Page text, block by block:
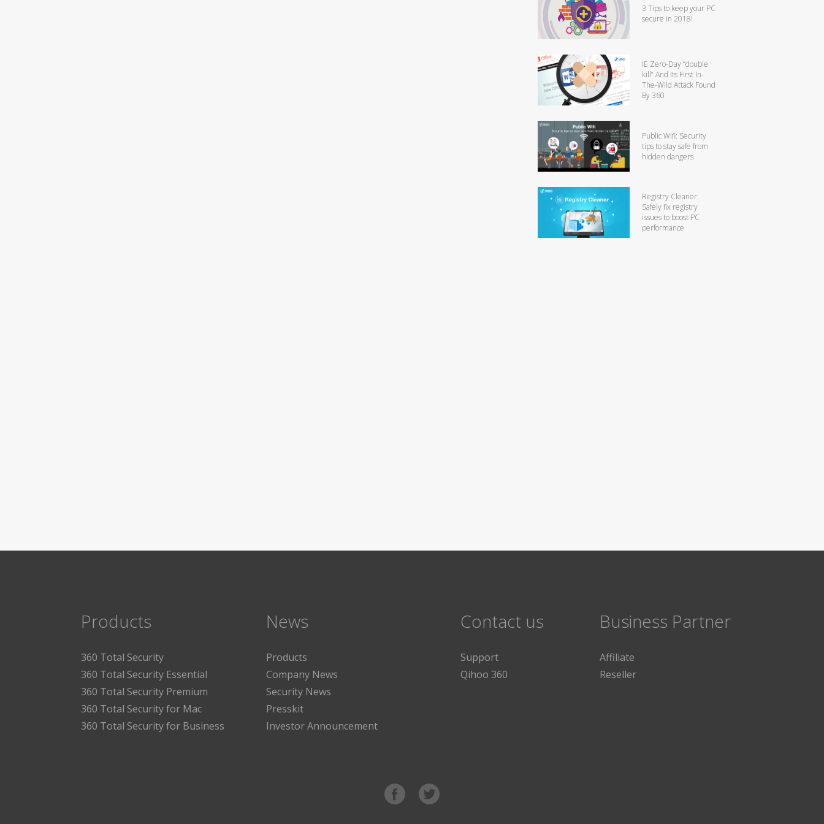
3 Tips to keep your PC
secure in 2018!
IE Zero-Day “double
kill” And Its First In-
The-Wild Attack Found
By 360
Public Wifi: Security
tips to stay safe from
hidden dangers
Registry Cleaner:
Safely fix registry
issues to boost PC
performance
Products
360 Total Security
360 Total Security Essential
360 Total Security Premium
360 Total Security for Mac
360 Total Security for Business
News
Products
Company News
Security News
Presskit
Investor Announcement
Contact us
Support
Qihoo 360
Business Partner
Affiliate
Reseller